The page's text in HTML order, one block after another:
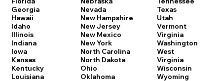
Georgia
Hawaii
Idaho
Illinois
Indiana
Iowa
Kansas
Kentucky
Louisiana
Nevada
New Hampshire
New Jersey
New Mexico
New York
North Carolina
North Dakota
Ohio
Oklahoma
Texas
Utah
Vermont
Virginia
Washington
West
Virginia
Wisconsin
Wyoming